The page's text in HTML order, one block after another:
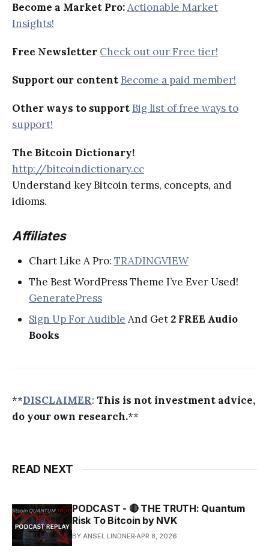
Become a Market Pro:Actionable Market
Insights!
Free Newsletter Check out our Free tier!
Support our content Become a paid member!
Other ways to support Big list of free ways to
support!
The Bitcoin Dictionary!
http://bitcoindictionary.cc
Understand key Bitcoin terms, concepts, and
idioms.
Affiliates
Chart Like A Pro: TRADINGVIEW
The Best WordPress Theme I’ve Ever Used!
GeneratePress
Sign Up For Audible And Get 2 FREE Audio
Books
**DISCLAIMER: This is not investment advice,
do your own research.**
READ NEXT
PODCAST - 🔴 THE TRUTH: Quantum
Risk To Bitcoin by NVK
BY ANSEL LINDNER APR 8, 2026